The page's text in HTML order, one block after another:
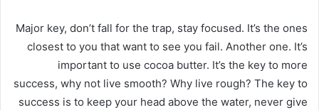
Major key, don’t fall for the trap, stay focused. It’s the ones
closest to you that want to see you fail. Another one. It’s
important to use cocoa butter. It’s the key to more
success, why not live smooth? Why live rough? The key to
success is to keep your head above the water, never give